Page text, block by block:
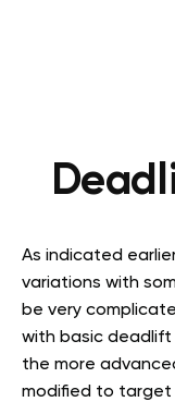
As indicated
variations with
be very
with basic
the more
modified to target